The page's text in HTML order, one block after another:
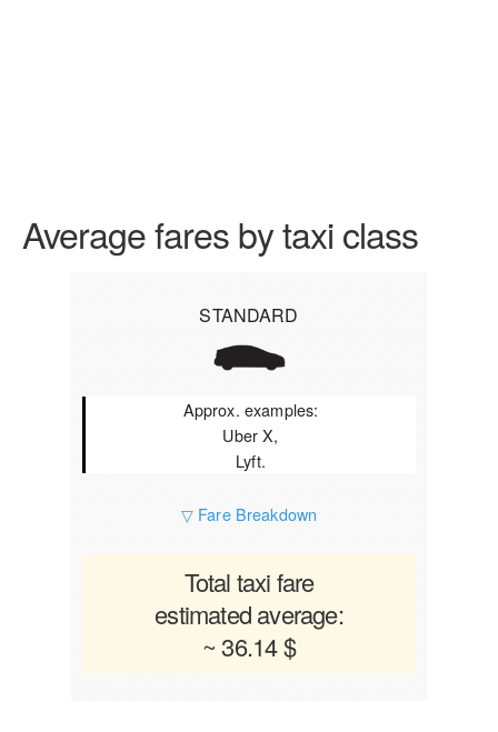
Average fares by taxi class
STANDARD
Approx. examples:
Uber X,
Lyft.
▽ Fare Breakdown
Total taxi fare
estimated average:
~ 36.14 $